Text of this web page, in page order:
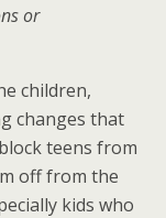
or
children,
changes that
teens from
off from the
kids who